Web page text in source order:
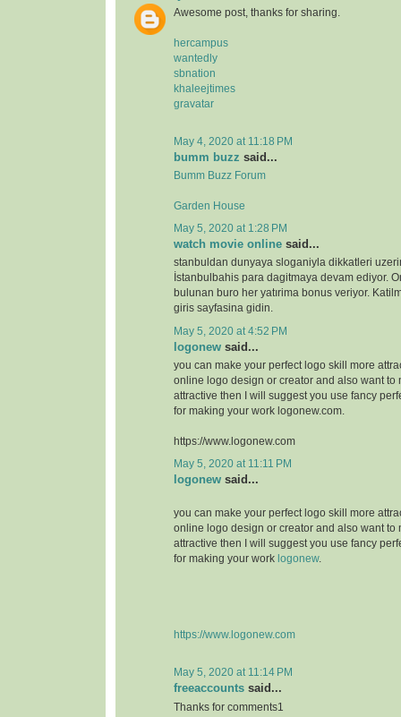
Awesome post, thanks for sharing.
hercampus
wantedly
sbnation
khaleejtimes
gravatar
May 4, 2020 at 11:18 PM
bumm buzz said...
Bumm Buzz Forum
Garden House
May 5, 2020 at 1:28 PM
watch movie online said...
stanbuldan dunyaya sloganiyla dikkatleri
İstanbulbahis para dagitmaya devam ediyor.
bulunan buro her yatırima bonus veriyor.
giris sayfasina gidin.
May 5, 2020 at 4:52 PM
logonew said...
you can make your perfect logo skill more
online logo design or creator and also want to
attractive then I will suggest you use fancy
for making your work logonew.com.
https://www.logonew.com
May 5, 2020 at 11:11 PM
logonew said...
you can make your perfect logo skill more
online logo design or creator and also want to
attractive then I will suggest you use fancy
for making your work logonew.
https://www.logonew.com
May 5, 2020 at 11:14 PM
freeaccounts said...
Thanks for comments1